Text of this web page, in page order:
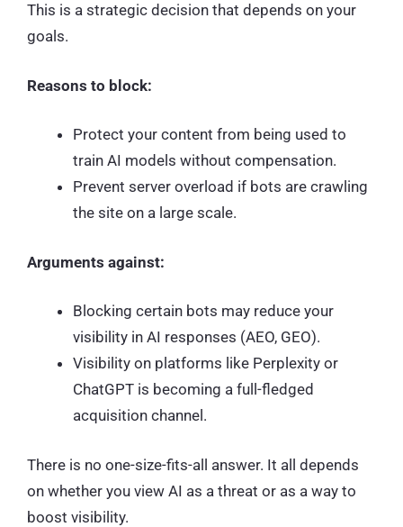
This is a strategic decision that depends on your
goals.
Reasons to block:
Protect your content from being used to
train AI models without compensation.
Prevent server overload if bots are crawling
the site on a large scale.
Arguments against:
Blocking certain bots may reduce your
visibility in AI responses (AEO, GEO).
Visibility on platforms like Perplexity or
ChatGPT is becoming a full-fledged
acquisition channel.
There is no one-size-fits-all answer. It all depends
on whether you view AI as a threat or as a way to
boost visibility.